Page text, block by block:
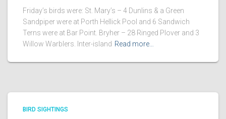
Friday’s birds were: St. Mary’s – 4 Dunlins & a Green
Sandpiper were at Porth Hellick Pool and 6 Sandwich
Terns were at Bar Point. Bryher – 28 Ringed Plover and 3
Willow Warblers. Inter-island Read more…
BIRD SIGHTINGS